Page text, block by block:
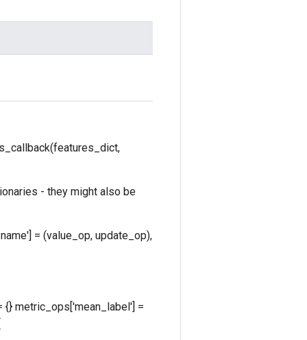
- they might also be
= (value_op, update_op),
metric_ops['mean_label'] =